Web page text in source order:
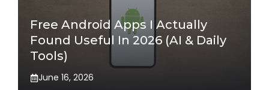
Free Android Apps I Actually
Found Useful In 2026 (AI & Daily
Tools)
June 16, 2026